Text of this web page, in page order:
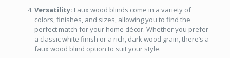
Versatility: Faux wood blinds come in a variety of
colors, finishes, and sizes, allowing you to find the
perfect match for your home décor. Whether you prefer
a classic white finish or a rich, dark wood grain, there’s a
faux wood blind option to suit your style.